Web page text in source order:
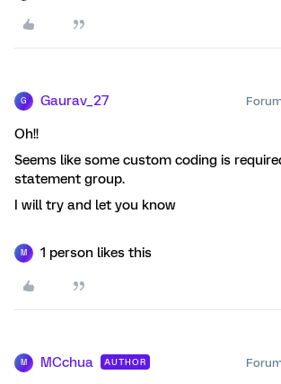
G Gaurav_27
Oh!!
Seems like some custom coding is
statement group.
I will try and let you know
M 1 person likes this
M MCchua AUTHOR